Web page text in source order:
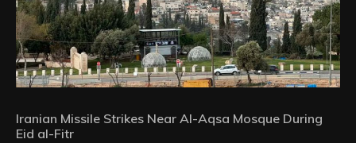
Iranian Missile Strikes Near Al-Aqsa Mosque During
Eid al-Fitr